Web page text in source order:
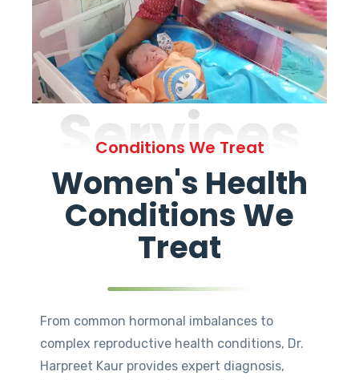
Services
Conditions We Treat
Women's Health
Conditions We
Treat
From common hormonal imbalances to
complex reproductive health conditions, Dr.
Harpreet Kaur provides expert diagnosis,